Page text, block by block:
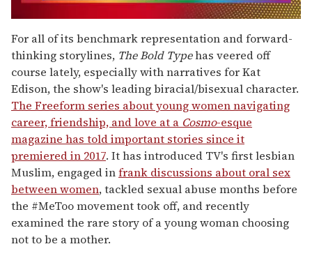
of
2
minutes,
13
seconds
For all of its benchmark representation and forward-
thinking storylines, The Bold Typehas veered off
course lately, especially with narratives for Kat
Edison, the show's leading biracial/bisexual character.
The Freeform series about young women navigating
career, friendship, and love at a Cosmo-esque
magazine has told important stories since it
premiered in 2017. It has introduced TV's first lesbian
Muslim, engaged infrank discussions about oral sex
between women, tackled sexual abuse months before
the #MeToo movement took off, and recently
examined the rare story of a young woman choosing
not to be a mother.